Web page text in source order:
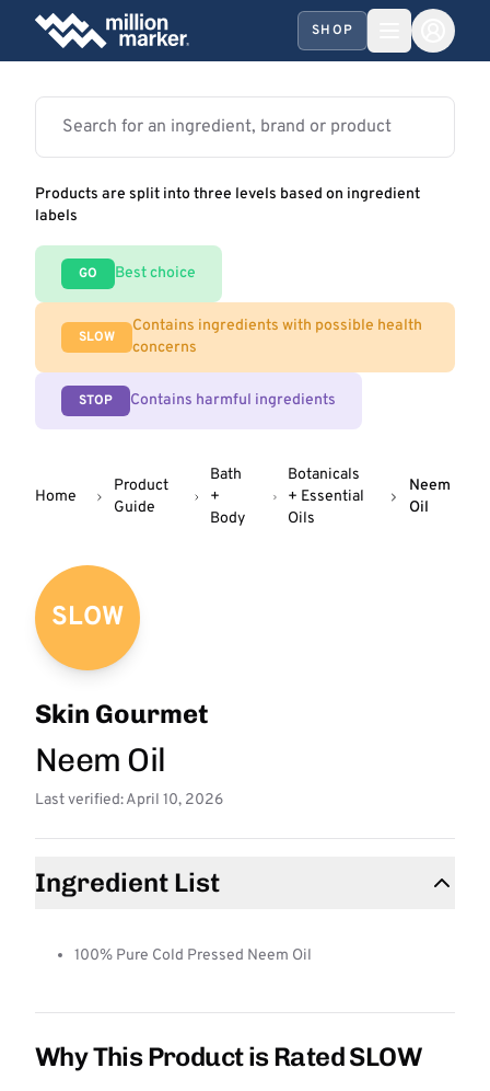
SHOP
Products are split into three levels based on ingredient
labels
GO Best choice
SLOW
Contains ingredients with possible health
concerns
STOP Contains harmful ingredients
Home
Product
Guide
Bath
+
Body
Botanicals
+ Essential
Oils
Neem
Oil
SLOW
Skin Gourmet
Neem Oil
Last verified: April 10, 2026
Ingredient List
100% Pure Cold Pressed Neem Oil
Why This Product is Rated SLOW